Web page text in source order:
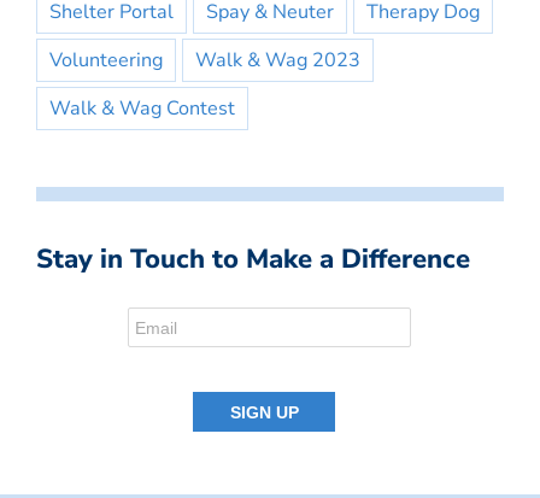
Shelter Portal Spay & Neuter
Therapy Dog
Volunteering
Walk & Wag 2023
Walk & Wag Contest
Stay in Touch to Make a Difference